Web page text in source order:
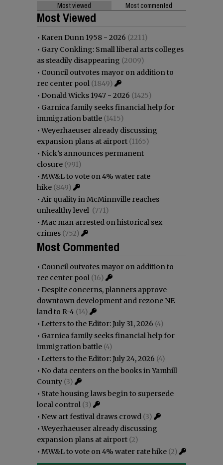
Most viewed Most commented
Most Viewed
• Karen Dunn 1958 - 2026 (2211)
• Gary Conkling: Small liberal arts colleges
as steadily disappearing (2009)
• Council outvotes mayor on addition to
rec center pool (1849)
• Donald Wicks 1947 - 2026 (1425)
• Garnica family seeks financial help for
immigration battle (1415)
•Weyerhaeuser already discussing
expansion plans at airport (1165)
• Nick’s announces permanent
closure (991)
• MW&L to vote on 4% water rate
hike (849)
• Air quality in McMinnville reaches
unhealthy level (771)
• Mac man arrested on historical sex
crimes (752)
Most Commented
• Council outvotes mayor on addition to
rec center pool (16)
• Despite concerns, planners approve
downtown development and rezone NE
land to R-4 (14)
• Letters to the Editor: July 31, 2026 (4)
• Garnica family seeks financial help for
immigration battle (4)
• Letters to the Editor: July 24, 2026 (4)
• No data centers on the books in Yamhill
County (3)
• State housing laws begin to supersede
local control (3)
• New art festival draws crowd (3)
•Weyerhaeuser already discussing
expansion plans at airport (2)
• MW&L to vote on 4% water rate hike (2)